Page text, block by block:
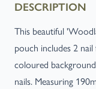
DESCRIPTION
This beautiful
pouch includes 2
coloured
nails. Measuring